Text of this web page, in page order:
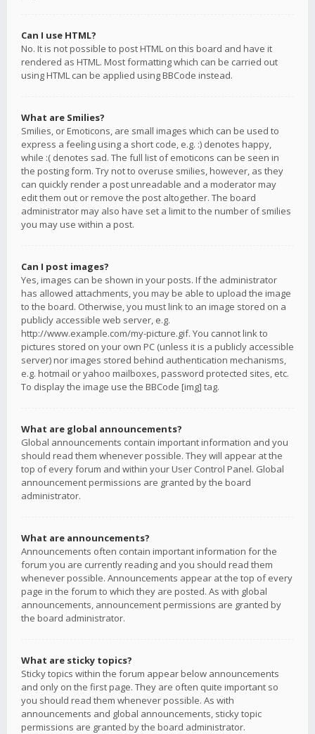
Can I use HTML?
No. It is not possible to post HTML on this board and have it
rendered as HTML. Most formatting which can be carried out
using HTML can be applied using BBCode instead.
What are Smilies?
Smilies, or Emoticons, are small images which can be used to
express a feeling using a short code, e.g. :) denotes happy,
while :( denotes sad. The full list of emoticons can be seen in
the posting form. Try not to overuse smilies, however, as they
can quickly render a post unreadable and a moderator may
edit them out or remove the post altogether. The board
administrator may also have set a limit to the number of smilies
you may use within a post.
Can I post images?
Yes, images can be shown in your posts. If the administrator
has allowed attachments, you may be able to upload the image
to the board. Otherwise, you must link to an image stored on a
publicly accessible web server, e.g.
http://www.example.com/my-picture.gif. You cannot link to
pictures stored on your own PC (unless it is a publicly accessible
server) nor images stored behind authentication mechanisms,
e.g. hotmail or yahoo mailboxes, password protected sites, etc.
To display the image use the BBCode [img] tag.
What are global announcements?
Global announcements contain important information and you
should read them whenever possible. They will appear at the
top of every forum and within your User Control Panel. Global
announcement permissions are granted by the board
administrator.
What are announcements?
Announcements often contain important information for the
forum you are currently reading and you should read them
whenever possible. Announcements appear at the top of every
page in the forum to which they are posted. As with global
announcements, announcement permissions are granted by
the board administrator.
What are sticky topics?
Sticky topics within the forum appear below announcements
and only on the first page. They are often quite important so
you should read them whenever possible. As with
announcements and global announcements, sticky topic
permissions are granted by the board administrator.